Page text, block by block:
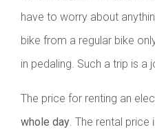
have to worry about
bike from a regular bike
in pedaling. Such a trip is a
The price for renting an
whole day . The rental